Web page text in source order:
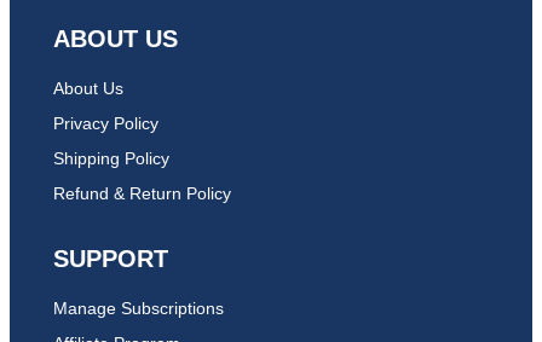
ABOUT US
About Us
Privacy Policy
Shipping Policy
Refund & Return Policy
SUPPORT
Manage Subscriptions